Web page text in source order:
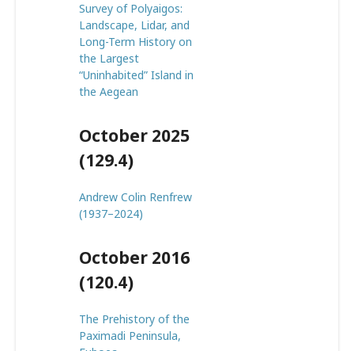
Survey of Polyaigos:
Landscape, Lidar, and
Long-Term History on
the Largest
“Uninhabited” Island in
the Aegean
October 2025
(129.4)
Andrew Colin Renfrew
(1937–2024)
October 2016
(120.4)
The Prehistory of the
Paximadi Peninsula,